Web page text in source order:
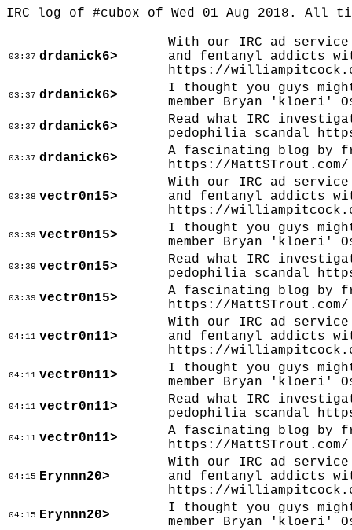
IRC log of #cubox of Wed 01 Aug 2018. All
03:37 drdanick6>
With our IRC ad
and fentanyl addicts
https://
03:37 drdanick6>
I thought you guys
member Bryan 'kloeri'
03:37 drdanick6>
Read what IRC
pedophilia scandal
03:37 drdanick6>
A fascinating blog by
https://MattSTrout.com/
03:38 vectr0n15>
With our IRC ad
and fentanyl addicts
https://
03:39 vectr0n15>
I thought you guys
member Bryan 'kloeri'
03:39 vectr0n15>
Read what IRC
pedophilia scandal
03:39 vectr0n15>
A fascinating blog by
https://MattSTrout.com/
04:11 vectr0n11>
With our IRC ad
and fentanyl addicts
https://
04:11 vectr0n11>
I thought you guys
member Bryan 'kloeri'
04:11 vectr0n11>
Read what IRC
pedophilia scandal
04:11 vectr0n11>
A fascinating blog by
https://MattSTrout.com/
04:15 Erynnn20>
With our IRC ad
and fentanyl addicts
https://
04:15 Erynnn20>
I thought you guys
member Bryan 'kloeri'